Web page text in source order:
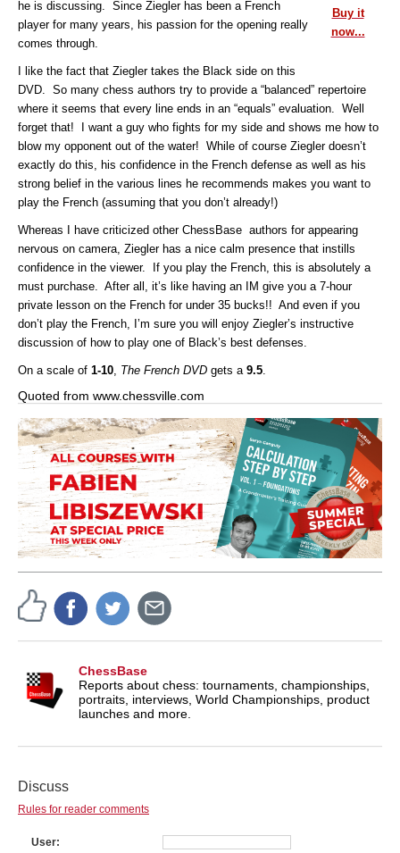
Buy it
now...
he is discussing. Since Ziegler has been a French
player for many years, his passion for the opening really
comes through.
I like the fact that Ziegler takes the Black side on this
DVD. So many chess authors try to provide a “balanced” repertoire
where it seems that every line ends in an “equals” evaluation. Well
forget that! I want a guy who fights for my side and shows me how to
blow my opponent out of the water! While of course Ziegler doesn’t
exactly do this, his confidence in the French defense as well as his
strong belief in the various lines he recommends makes you want to
play the French (assuming that you don’t already!)
Whereas I have criticized other ChessBase authors for appearing
nervous on camera, Ziegler has a nice calm presence that instills
confidence in the viewer. If you play the French, this is absolutely a
must purchase. After all, it’s like having an IM give you a 7-hour
private lesson on the French for under 35 bucks!! And even if you
don’t play the French, I’m sure you will enjoy Ziegler’s instructive
discussion of how to play one of Black’s best defenses.
On a scale of 1-10, The French DVD gets a 9.5.
Quoted from www.chessville.com
ChessBase
Reports about chess: tournaments, championships,
portraits, interviews, World Championships, product
launches and more.
Discuss
Rules for reader comments
User